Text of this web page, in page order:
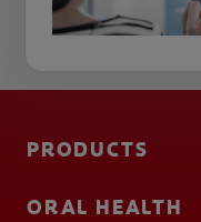
PRODUCTS
ORAL HEALTH